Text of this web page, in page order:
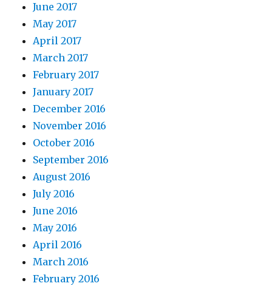
June 2017
May 2017
April 2017
March 2017
February 2017
January 2017
December 2016
November 2016
October 2016
September 2016
August 2016
July 2016
June 2016
May 2016
April 2016
March 2016
February 2016